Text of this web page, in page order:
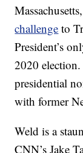
challenge to
President’s
2020
presidential
with former
Weld is a
CNN’s Jake